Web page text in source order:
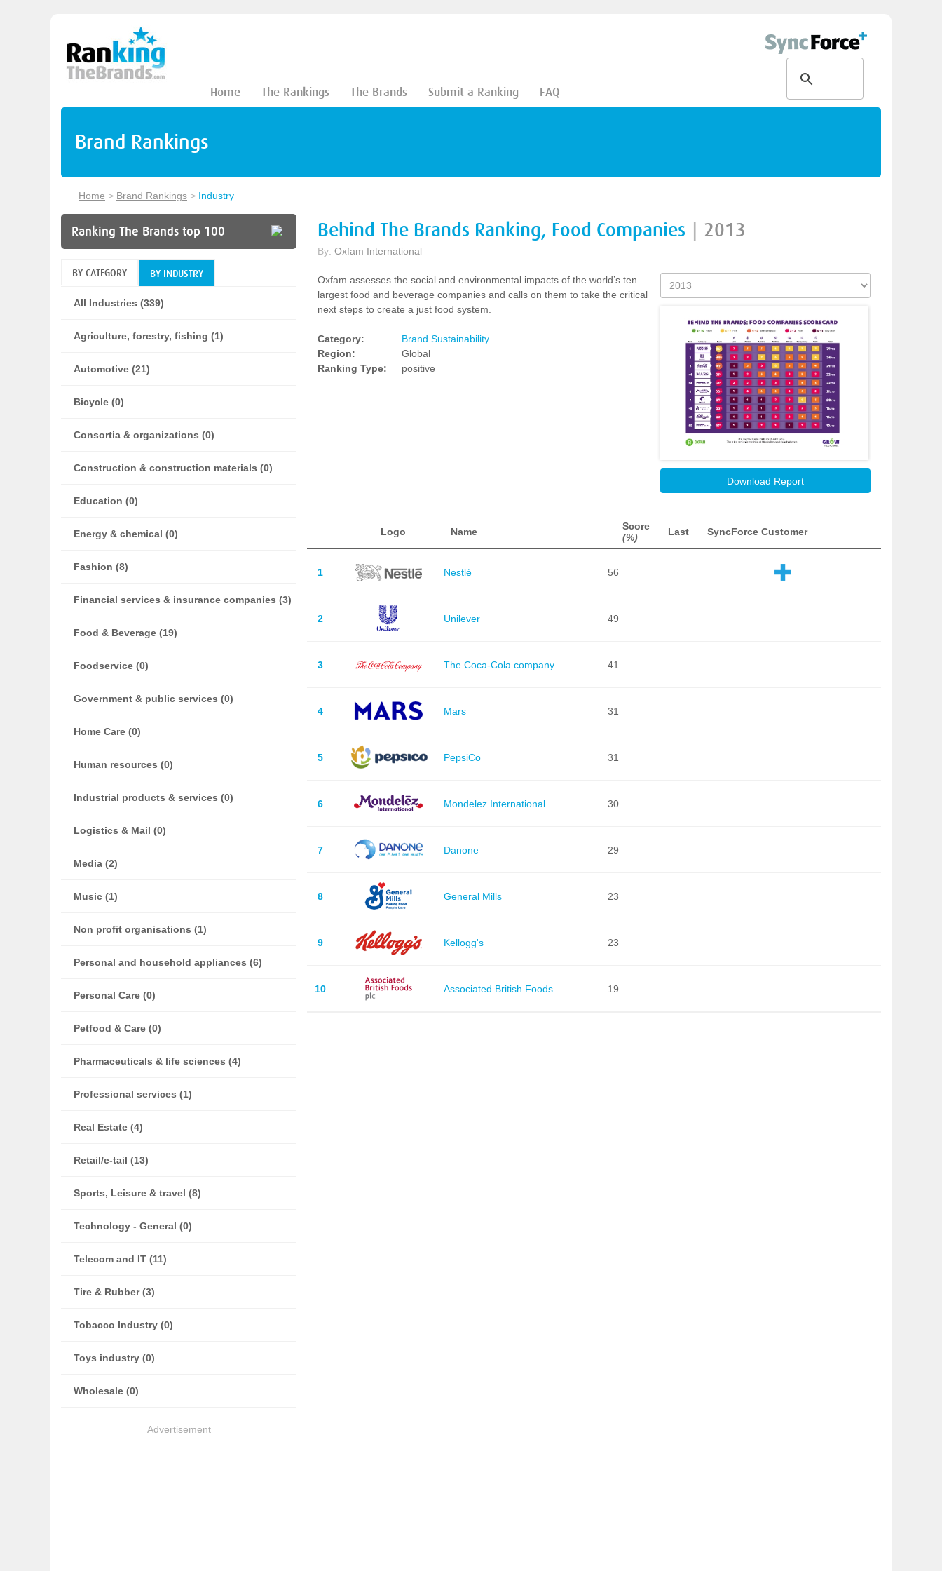
Home The Rankings The Brands Submit a Ranking FAQ
Brand Rankings
Home > Brand Rankings > Industry
Ranking The Brands top 100
BY CATEGORY BY INDUSTRY
All Industries (339)
Agriculture, forestry, fishing (1)
Automotive (21)
Bicycle (0)
Consortia & organizations (0)
Construction & construction materials (0)
Education (0)
Energy & chemical (0)
Fashion (8)
Financial services & insurance companies (3)
Food & Beverage (19)
Foodservice (0)
Government & public services (0)
Home Care (0)
Human resources (0)
Industrial products & services (0)
Logistics & Mail (0)
Media (2)
Music (1)
Non profit organisations (1)
Personal and household appliances (6)
Personal Care (0)
Petfood & Care (0)
Pharmaceuticals & life sciences (4)
Professional services (1)
Real Estate (4)
Retail/e-tail (13)
Sports, Leisure & travel (8)
Technology - General (0)
Telecom and IT (11)
Tire & Rubber (3)
Tobacco Industry (0)
Toys industry (0)
Wholesale (0)
Advertisement
Behind The Brands Ranking, Food Companies 2013
By: Oxfam International
Oxfam assesses the social and environmental impacts of the world’s ten
largest food and beverage companies and calls on them to take the critical
next steps to create a just food system.
Category:
Brand Sustainability
Region:
Global
Ranking Type:
positive
Download Report
Logo Name
Score
(%)
Last SyncForce Customer
1 Nestlé 56
2 Unilever 49
3 The Coca-Cola company 41
4 Mars 31
5 PepsiCo 31
6 Mondelez International 30
7 Danone 29
8 General Mills 23
9 Kellogg's 23
10 Associated British Foods 19